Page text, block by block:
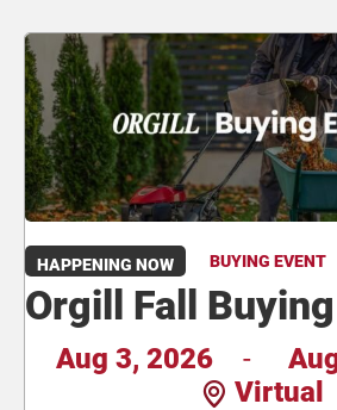
HAPPENING NOW BUYING EVENT
Orgill Fall
Aug 3, 2026 -
Virtual